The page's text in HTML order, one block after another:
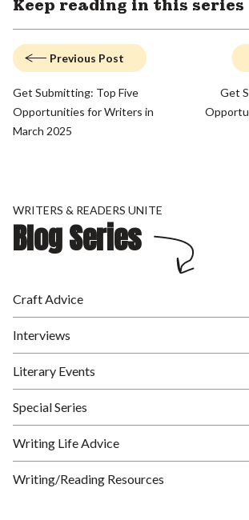
Keep reading in this series
Previous Post
Get Submitting: Top Five
Opportunities for Writers in
March 2025
Get
WRITERS & READERS UNITE
Blog Series
Craft Advice
Interviews
Literary Events
Special Series
Writing Life Advice
Writing/Reading Resources